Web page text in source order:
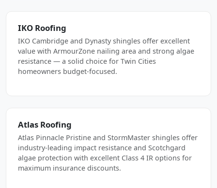
IKO Roofing
IKO Cambridge and Dynasty shingles offer excellent
value with ArmourZone nailing area and strong algae
resistance — a solid choice for Twin Cities
homeowners budget-focused.
Atlas Roofing
Atlas Pinnacle Pristine and StormMaster shingles offer
industry-leading impact resistance and Scotchgard
algae protection with excellent Class 4 IR options for
maximum insurance discounts.